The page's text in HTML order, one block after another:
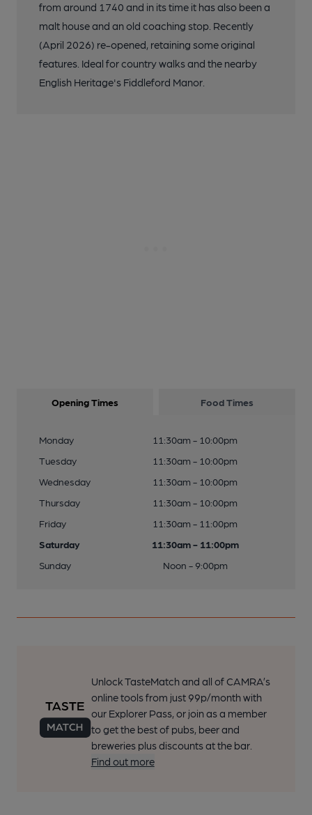
from around 1740 and in its time it has also been a
malt house and an old coaching stop. Recently
(April 2026) re-opened, retaining some original
features. Ideal for country walks and the nearby
English Heritage's Fiddleford Manor.
Opening Times Food Times
Monday
11:30am - 10:00pm
Tuesday
11:30am - 10:00pm
Wednesday
11:30am - 10:00pm
Thursday
11:30am - 10:00pm
Friday
11:30am - 11:00pm
Saturday
11:30am - 11:00pm
Sunday
Noon - 9:00pm
Unlock TasteMatch and all of CAMRA’s
online tools from just 99p/month with
our Explorer Pass, or join as a member
to get the best of pubs, beer and
breweries plus discounts at the bar.
Find out more